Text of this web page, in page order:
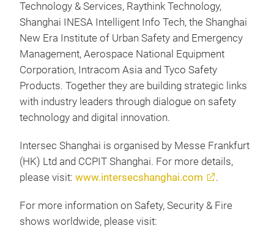
Technology & Services, Raythink Technology,
Shanghai INESA Intelligent Info Tech, the Shanghai
New Era Institute of Urban Safety and Emergency
Management, Aerospace National Equipment
Corporation, Intracom Asia and Tyco Safety
Products. Together they are building strategic links
with industry leaders through dialogue on safety
technology and digital innovation.
Intersec Shanghai is organised by Messe Frankfurt
(HK) Ltd and CCPIT Shanghai. For more details,
please visit: www.intersecshanghai.com .
For more information on Safety, Security & Fire
shows worldwide, please visit: